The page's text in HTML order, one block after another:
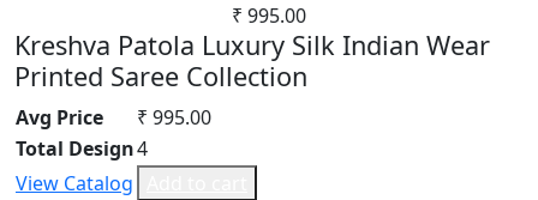
Pure Cotton
Pure Cotton Rayon
Pure Lawn
₹ 995.00
Kreshva Patola Luxury Silk Indian Wear
Printed Saree Collection
Avg Price
₹ 995.00
Total Design4
View Catalog